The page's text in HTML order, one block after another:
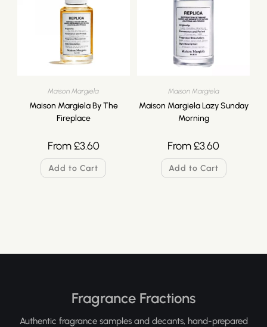
Maison Margiela
Maison Margiela By The
Fireplace
From£3.60
Add to Cart
Maison Margiela
Maison Margiela Lazy Sunday
Morning
From£3.60
Add to Cart
Fragrance Fractions
Authentic fragrance samples and decants, hand-prepared